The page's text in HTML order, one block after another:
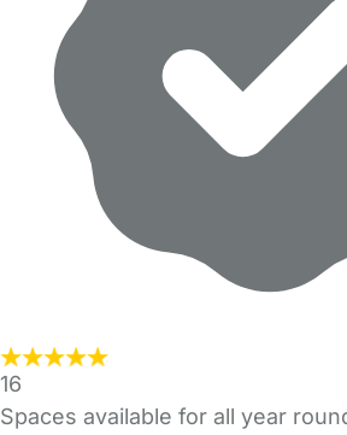
16
Spaces available for all year